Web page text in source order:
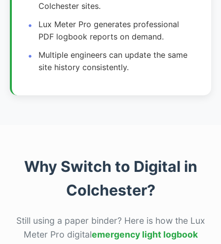
Colchester sites.
Lux Meter Pro generates professional
PDF logbook reports on demand.
Multiple engineers can update the same
site history consistently.
Why Switch to Digital in
Colchester?
Still using a paper binder? Here is how the Lux
Meter Pro digitalemergency light logbook